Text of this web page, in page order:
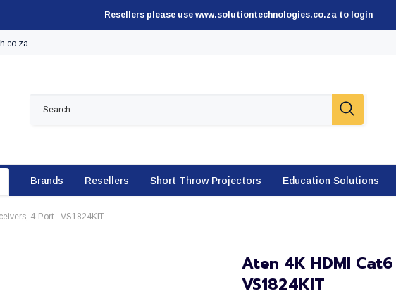
Resellers please use www.solutiontechnologies.co.za to login
Brands Resellers Short Throw Projectors Education Solutions
4-Port - VS1824KIT
Aten 4K HDMI
VS1824KIT